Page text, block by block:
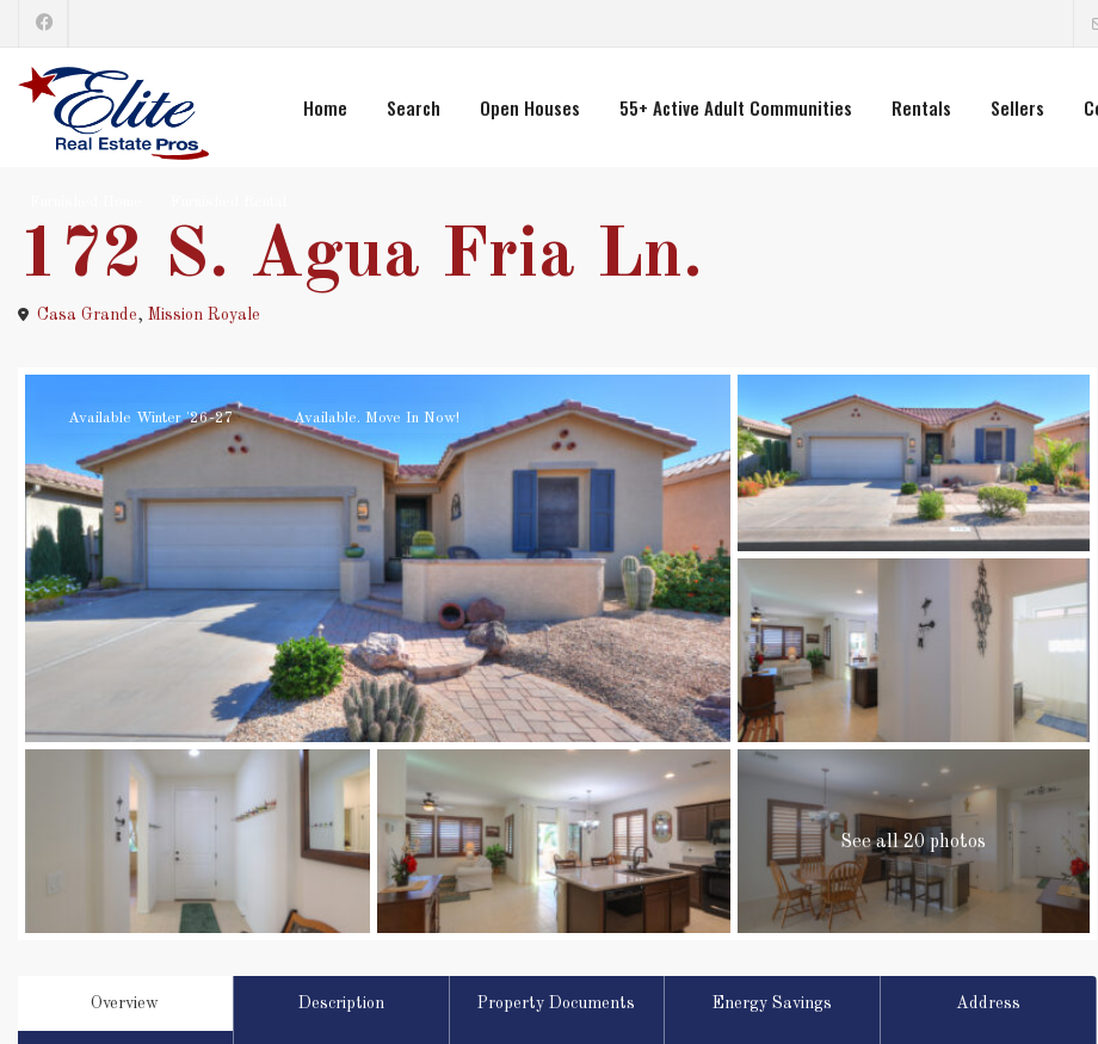
Home Search Open Houses 55+ Active Adult Communities Rentals Sellers
172 S. Agua Fria Ln.
Casa Grande, Mission Royale
Available Winter '26-27 Available. Move In Now!
See all 20 photos
Overview Description Property Documents Energy Savings Address
Wed
12
Aug
Thu
13
Aug
Fri
14
Aug